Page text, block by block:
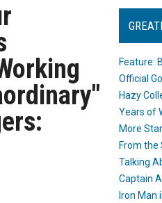
Feature:
Official
Hazy
Years of
More
From the
Talking
Captain
Iron Man